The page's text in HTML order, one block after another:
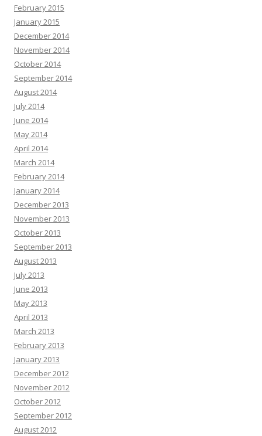
February 2015
January 2015
December 2014
November 2014
October 2014
September 2014
August 2014
July 2014
June 2014
May 2014
April 2014
March 2014
February 2014
January 2014
December 2013
November 2013
October 2013
September 2013
August 2013
July 2013
June 2013
May 2013
April 2013
March 2013
February 2013
January 2013
December 2012
November 2012
October 2012
September 2012
August 2012